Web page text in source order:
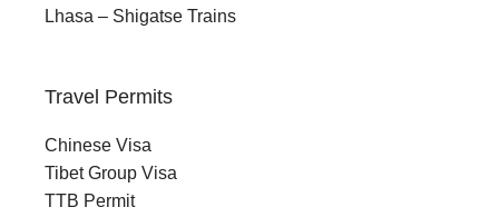
Lhasa – Shigatse Trains
Travel Permits
Chinese Visa
Tibet Group Visa
TTB Permit